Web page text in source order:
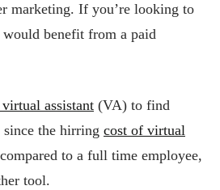
marketing. If you’re looking to
benefit from a paid
assistant (VA) to find
the hirring cost of virtual
to a full time employee,
tool.